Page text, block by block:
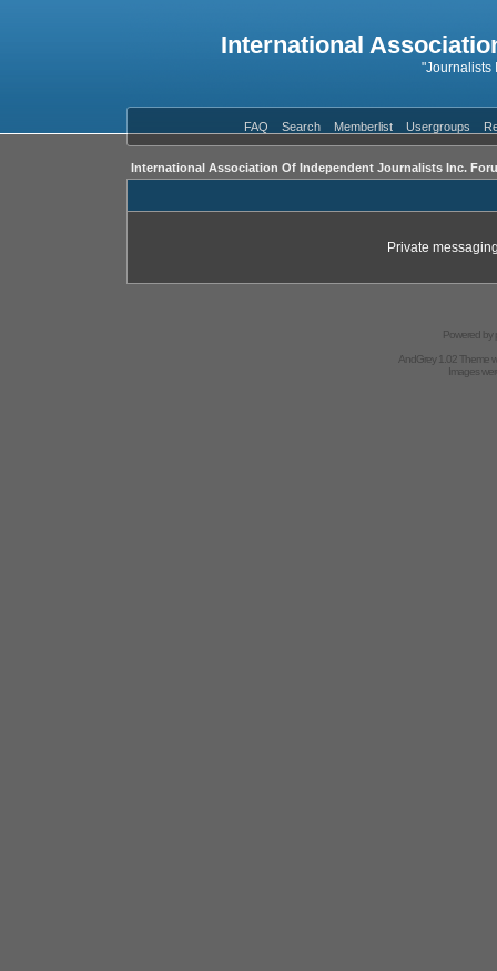
International
"Journalists
FAQ Search Memberlist Usergroups
International Association Of Independent Journalists Inc.
Private
Powered by
AndGrey 1.02 Theme
Images